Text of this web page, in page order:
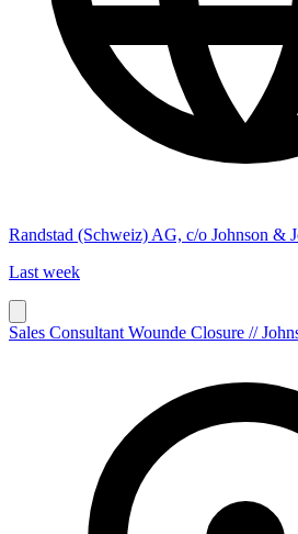
Randstad (Schweiz) AG, c/o Johnson &
Last week
Sales Consultant Wounde Closure //